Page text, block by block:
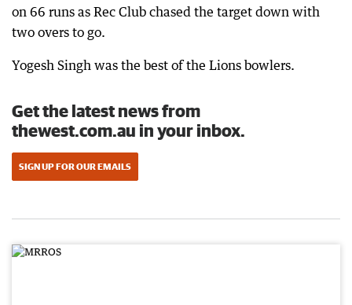
on 66 runs as Rec Club chased the target down with
two overs to go.
Yogesh Singh was the best of the Lions bowlers.
Get the latest news from
thewest.com.au in your inbox.
SIGN UP FOR OUR EMAILS